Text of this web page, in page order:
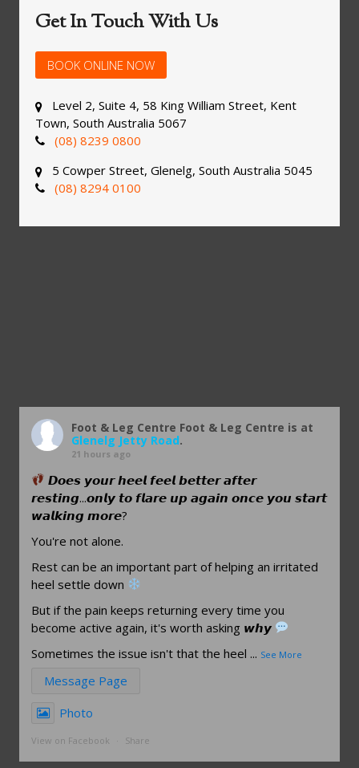
Get In Touch With Us
BOOK ONLINE NOW
Level 2, Suite 4, 58 King William Street, Kent
Town, South Australia 5067
(08) 8239 0800
5 Cowper Street, Glenelg, South Australia 5045
(08) 8294 0100
Foot & Leg Centre Foot & Leg Centre is at
Glenelg Jetty Road.
21 hours ago
𝘿𝙤𝙚𝙨 𝙮𝙤𝙪𝙧 𝙝𝙚𝙚𝙡 𝙛𝙚𝙚𝙡 𝙗𝙚𝙩𝙩𝙚𝙧 𝙖𝙛𝙩𝙚𝙧
𝙧𝙚𝙨𝙩𝙞𝙣𝙜...𝙤𝙣𝙡𝙮 𝙩𝙤 𝙛𝙡𝙖𝙧𝙚 𝙪𝙥 𝙖𝙜𝙖𝙞𝙣 𝙤𝙣𝙘𝙚 𝙮𝙤𝙪 𝙨𝙩𝙖𝙧𝙩
𝙬𝙖𝙡𝙠𝙞𝙣𝙜 𝙢𝙤𝙧𝙚?
You're not alone.
Rest can be an important part of helping an irritated
heel settle down
But if the pain keeps returning every time you
become active again, it's worth asking 𝙬𝙝𝙮
Sometimes the issue isn't that the heel ... See More
Message Page
Photo
View on Facebook · Share